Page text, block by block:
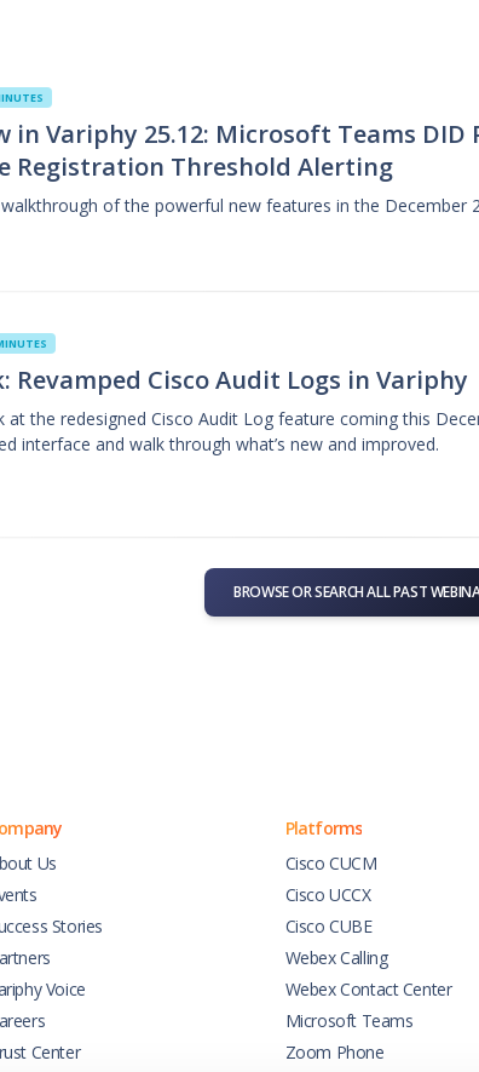
in Variphy 25.12: Microsoft Teams DID
Registration Threshold Alerting
of the powerful new features in the December
Revamped Cisco Audit Logs in Variphy
at the redesigned Cisco Audit Log feature coming this
interface and walk through what’s new and improved.
BROWSE OR SEARCH ALL PAST
Us
Stories
Voice
Center
Platforms
Cisco CUCM
Cisco UCCX
Cisco CUBE
Webex Calling
Webex Contact Center
Microsoft Teams
Zoom Phone